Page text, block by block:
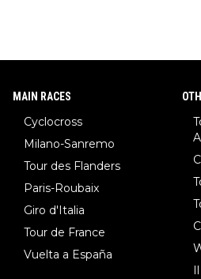
MAIN RACES
Cyclocross
Milano-Sanremo
Tour des Flanders
Paris-Roubaix
Giro d'Italia
Tour de France
Vuelta a España